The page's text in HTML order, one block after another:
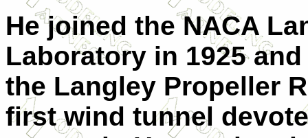
He joined the NACA
Laboratory in 1925
the Langley Propeller
first wind tunnel